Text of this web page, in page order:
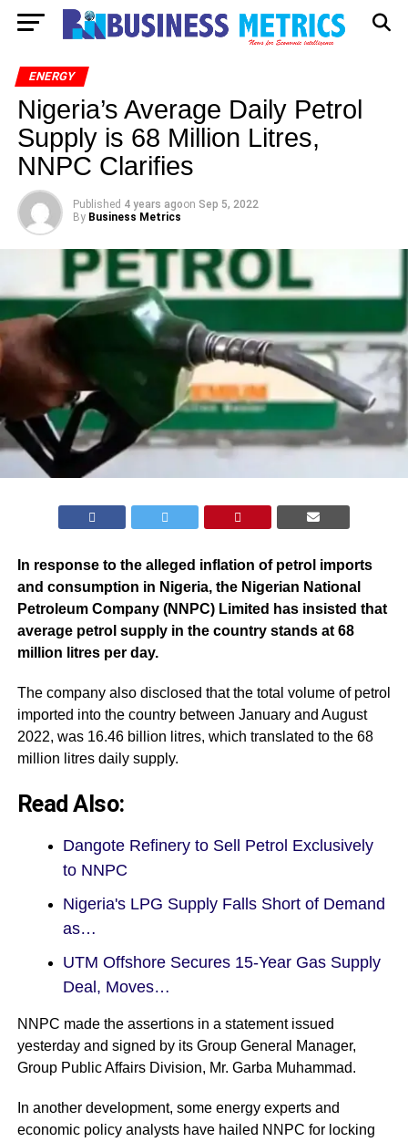
ENERGY
Nigeria’s Average Daily Petrol
Supply is 68 Million Litres,
NNPC Clarifies
Published 4 years agoon Sep 5, 2022
By Business Metrics
In response to the alleged inflation of petrol imports
and consumption in Nigeria, the Nigerian National
Petroleum Company (NNPC) Limited has insisted that
average petrol supply in the country stands at 68
million litres per day.
The company also disclosed that the total volume of petrol
imported into the country between January and August
2022, was 16.46 billion litres, which translated to the 68
million litres daily supply.
Read Also:
Dangote Refinery to Sell Petrol Exclusively
to NNPC
Nigeria's LPG Supply Falls Short of Demand
as…
UTM Offshore Secures 15-Year Gas Supply
Deal, Moves…
NNPC made the assertions in a statement issued
yesterday and signed by its Group General Manager,
Group Public Affairs Division, Mr. Garba Muhammad.
In another development, some energy experts and
economic policy analysts have hailed NNPC for locking